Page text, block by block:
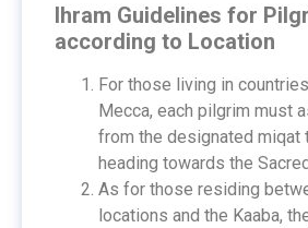
Ihram Guidelines for
according to Location
For those living in
Mecca, each pilgrim must
from the designated miqat
heading towards the
As for those residing
locations and the Kaaba,